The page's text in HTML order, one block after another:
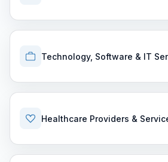
Technology, Software & IT
Healthcare Providers &